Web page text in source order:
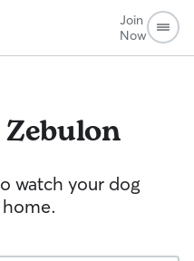
Join
Now
Zebulon
watch your dog